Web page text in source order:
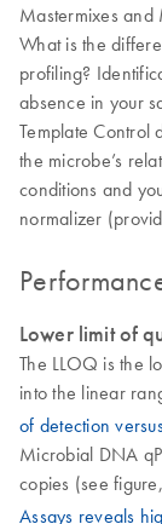
Mastermixes
What is the
profiling?
absence in your
Template Control
the microbe’s
conditions and
normalizer
Lower limit of
The LLOQ is the
into the linear
of detection
Microbial DNA
copies (see figure,
Assays reveals